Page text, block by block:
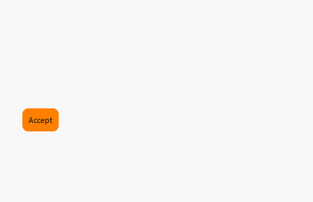
Accept